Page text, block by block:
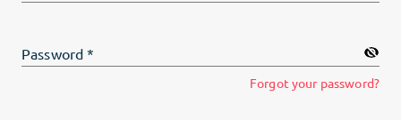
Password *
Forgot your password?